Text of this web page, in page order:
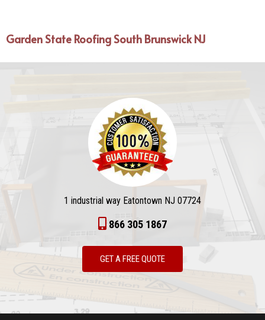
Garden State Roofing South Brunswick NJ
1 industrial way Eatontown NJ 07724
866 305 1867
GET A FREE QUOTE